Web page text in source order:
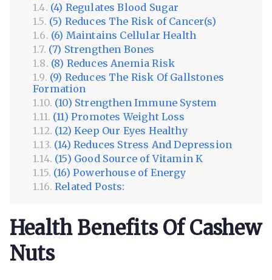
(4) Regulates Blood Sugar
(5) Reduces The Risk of Cancer(s)
(6) Maintains Cellular Health
(7) Strengthen Bones
(8) Reduces Anemia Risk
(9) Reduces The Risk Of Gallstones
Formation
(10) Strengthen Immune System
(11) Promotes Weight Loss
(12) Keep Our Eyes Healthy
(14) Reduces Stress And Depression
(15) Good Source of Vitamin K
(16) Powerhouse of Energy
Related Posts:
Health Benefits Of Cashew
Nuts